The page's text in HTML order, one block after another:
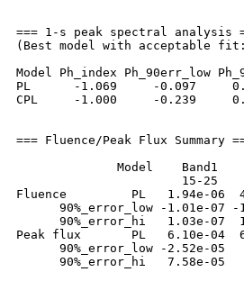
=== 1-s peak spectral analysis
(Best model with acceptable
Model Ph_index Ph_90err_low
PL      -1.069     -0.097
CPL     -1.000     -0.239
=== Fluence/Peak Flux Summary
Model    Band1
15-25
Fluence         PL   1.94e-06
90%_error_low -1.01e-07
90%_error_hi   1.03e-07
Peak flux       PL   6.10e-04
90%_error_low -2.52e-05
90%_error_hi   7.58e-05